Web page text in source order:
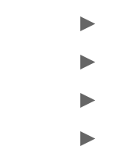
►
►
►
►